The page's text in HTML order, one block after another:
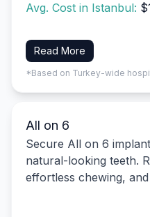
Avg. Cost in Istanbul:
Read More
*Based on Turkey-wide
All on 6
Secure All on 6
natural-looking teeth.
effortless chewing,